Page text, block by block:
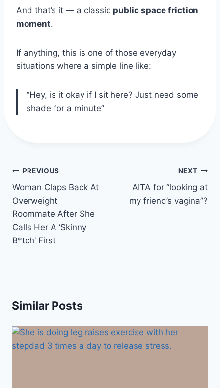
And that’s it — a classic public space friction
moment.
If anything, this is one of those everyday
situations where a simple line like:
“Hey, is it okay if I sit here? Just need some
shade for a minute”
Post
navigation
PREVIOUS
Woman Claps Back At
Overweight
Roommate After She
Calls Her A ‘Skinny
B*tch’ First
NEXT
AITA for “looking at
my friend’s vagina”?
Similar Posts